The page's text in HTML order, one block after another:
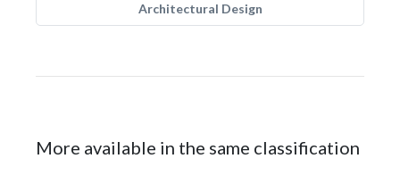
Architectural Design
More available in the same classification